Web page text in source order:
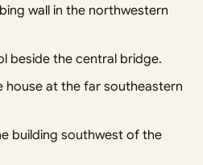
wall in the northwestern
beside the central bridge.
house at the far southeastern
building southwest of the